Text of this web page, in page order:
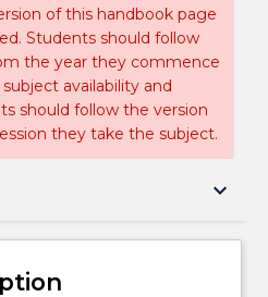
of this handbook page
Students should follow
the year they commence
availability and
should follow the version
they take the subject.
keyboard_arrow_down